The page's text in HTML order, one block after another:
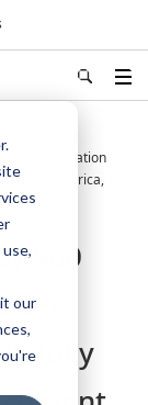
our
generation
America,
960
fully